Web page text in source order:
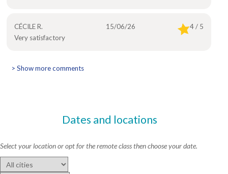
CÉCILE R. 15/06/26
4 / 5
Very satisfactory
> Show more comments
Dates and locations
Select your location or opt for the remote class then choose your date.